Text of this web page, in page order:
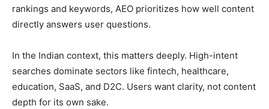
rankings and keywords, AEO prioritizes how well content
directly answers user questions.
In the Indian context, this matters deeply. High-intent
searches dominate sectors like fintech, healthcare,
education, SaaS, and D2C. Users want clarity, not content
depth for its own sake.